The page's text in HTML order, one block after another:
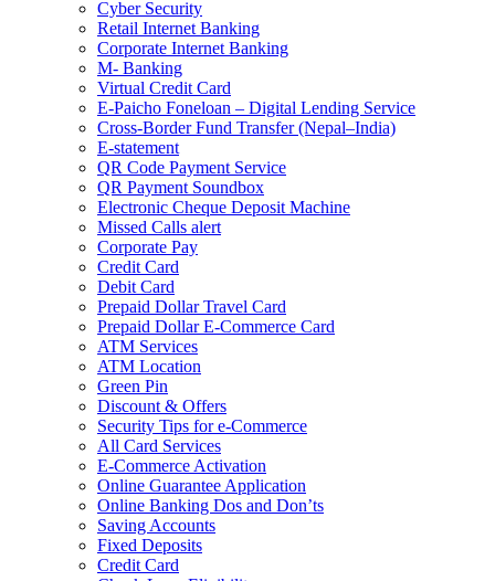
Cyber Security
Retail Internet Banking
Corporate Internet Banking
M- Banking
Virtual Credit Card
E-Paicho Foneloan – Digital Lending Service
Cross-Border Fund Transfer (Nepal–India)
E-statement
QR Code Payment Service
QR Payment Soundbox
Electronic Cheque Deposit Machine
Missed Calls alert
Corporate Pay
Credit Card
Debit Card
Prepaid Dollar Travel Card
Prepaid Dollar E-Commerce Card
ATM Services
ATM Location
Green Pin
Discount & Offers
Security Tips for e-Commerce
All Card Services
E-Commerce Activation
Online Guarantee Application
Online Banking Dos and Don’ts
Saving Accounts
Fixed Deposits
Credit Card